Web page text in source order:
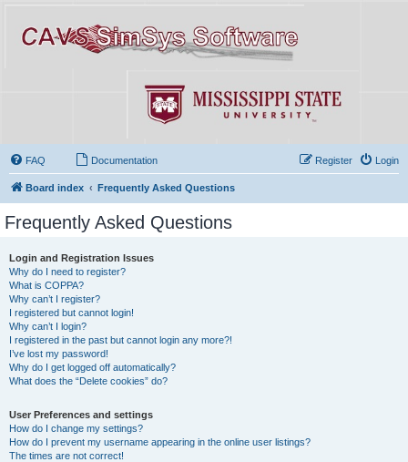
FAQ Documentation Login
Register
Board index Frequently Asked Questions
Frequently Asked Questions
Login and Registration Issues
Why do I need to register?
What is COPPA?
Why can’t I register?
I registered but cannot login!
Why can’t I login?
I registered in the past but cannot login any more?!
I’ve lost my password!
Why do I get logged off automatically?
What does the “Delete cookies” do?
User Preferences and settings
How do I change my settings?
How do I prevent my username appearing in the online user listings?
The times are not correct!